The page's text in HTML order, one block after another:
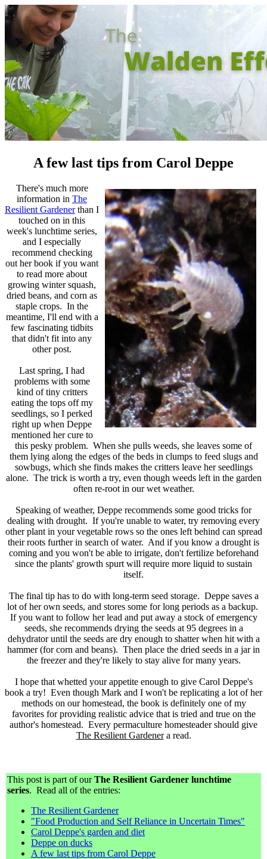
A few last tips from Carol Deppe
There's much more
information in The
Resilient Gardenerthan I
touched on in this
week's lunchtime series,
and I especially
recommend checking
out her book if you want
to read more about
growing winter squash,
dried beans, and corn as
staple crops. In the
meantime, I'll end with a
few fascinating tidbits
that didn't fit into any
other post.
Last spring, I had
problems with some
kind of tiny critters
eating the tops off my
seedlings, so I perked
right up when Deppe
mentioned her cure to
this pesky problem. When she pulls weeds, she leaves some of
them lying along the edges of the beds in clumps to feed slugs and
sowbugs, which she finds makes the critters leave her seedlings
alone. The trick is worth a try, even though weeds left in the garden
often re-root in our wet weather.
Speaking of weather, Deppe recommends some good tricks for
dealing with drought. If you're unable to water, try removing every
other plant in your vegetable rows so the ones left behind can spread
their roots further in search of water. And if you know a drought is
coming and you won't be able to irrigate, don't fertilize beforehand
since the plants' growth spurt will require more liquid to sustain
itself.
The final tip has to do with long-term seed storage. Deppe saves a
lot of her own seeds, and stores some for long periods as a backup.
If you want to follow her lead and put away a stock of emergency
seeds, she recommends drying the seeds at 95 degrees in a
dehydrator until the seeds are dry enough to shatter when hit with a
hammer (for corn and beans). Then place the dried seeds in a jar in
the freezer and they're likely to stay alive for many years.
I hope that whetted your appetite enough to give Carol Deppe's
book a try! Even though Mark and I won't be replicating a lot of her
methods on our homestead, the book is definitely one of my
favorites for providing realistic advice that is tried and true on the
author's homestead. Every permaculture homesteader should give
The Resilient Gardenera read.
This post is part of ourThe Resilient Gardener lunchtime
series. Read all of the entries:
The Resilient Gardener
"Food Production and Self Reliance in Uncertain Times"
Carol Deppe's garden and diet
Deppe on ducks
A few last tips from Carol Deppe